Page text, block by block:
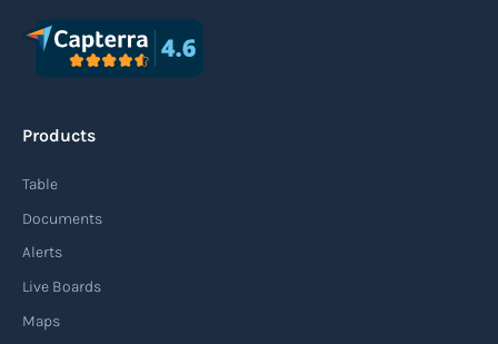
Agile supply chain
enables organizations to quickly adapt to
demands, and disruptions. It focuses on
Products
Table
Documents
Alerts
Live Boards
Maps